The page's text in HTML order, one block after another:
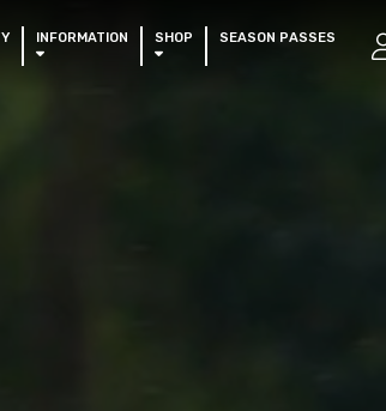
INFORMATION SHOP SEASON PASSES